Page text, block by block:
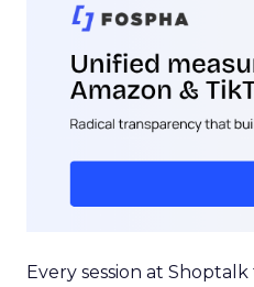
Every session at